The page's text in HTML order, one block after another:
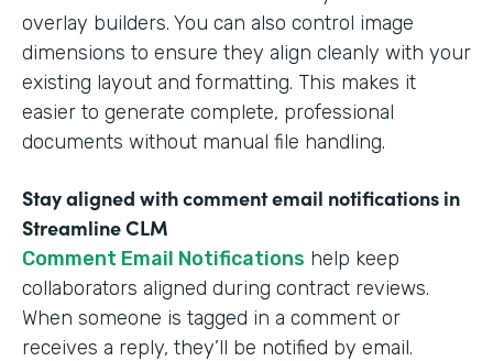
overlay builders. You can also control image
dimensions to ensure they align cleanly with your
existing layout and formatting. This makes it
easier to generate complete, professional
documents without manual file handling.
Stay aligned with comment email notifications in
Streamline CLM
Comment Email Notifications help keep
collaborators aligned during contract reviews.
When someone is tagged in a comment or
receives a reply, they’ll be notified by email.